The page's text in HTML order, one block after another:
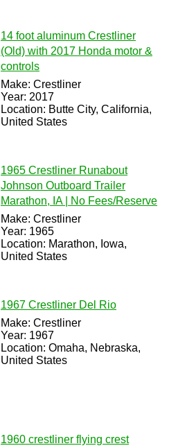
14 foot aluminum Crestliner
(Old) with 2017 Honda motor &
controls
Make: Crestliner
Year: 2017
Location: Butte City, California,
United States
1965 Crestliner Runabout
Johnson Outboard Trailer
Marathon, IA | No Fees/Reserve
Make: Crestliner
Year: 1965
Location: Marathon, Iowa,
United States
1967 Crestliner Del Rio
Make: Crestliner
Year: 1967
Location: Omaha, Nebraska,
United States
1960 crestliner flying crest